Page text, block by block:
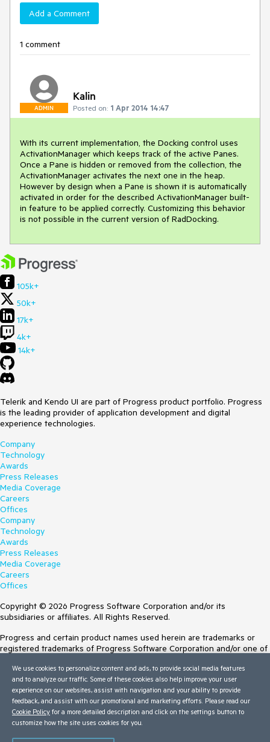
Add a Comment
1 comment
ADMIN
Kalin
Posted on: 1 Apr 2014 14:47
With its current implementation, the Docking control uses
ActivationManager which keeps track of the active Panes.
Once a Pane is hidden or removed from the collection, the
ActivationManager activates the next one in the heap.
However by design when a Pane is shown it is automatically
activated in order for the described ActivationManager built-
in feature to be applied correctly. Customizing this behavior
is not possible in the current version of RadDocking.
105k+
50k+
17k+
4k+
14k+
Telerik and Kendo UI are part of Progress product portfolio. Progress
is the leading provider of application development and digital
experience technologies.
Company
Technology
Awards
Press Releases
Media Coverage
Careers
Offices
Company
Technology
Awards
Press Releases
Media Coverage
Careers
Offices
Copyright © 2026 Progress Software Corporation and/or its
subsidiaries or affiliates. All Rights Reserved.
Progress and certain product names used herein are trademarks or
registered trademarks of Progress Software Corporation and/or one of
Trademarksfor appropriate markings. All rights in any other trademarks
contained herein are reserved by their respective owners and their
inclusion does not imply an endorsement, affiliation, or sponsorship as
between Progress and the respective owners.
Terms of Use
We use cookies to personalize content and ads, to provide social media features
and to analyze our traffic. Some of these cookies also help improve your user
experience on our websites, assist with navigation and your ability to provide
feedback, and assist with our promotional and marketing efforts. Please read our
Cookie Policy for a more detailed description and click on the settings button to
customize how the site uses cookies for you.